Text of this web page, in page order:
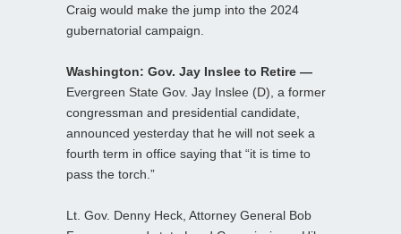
Craig would make the jump into the 2024
gubernatorial campaign.
Washington: Gov. Jay Inslee to Retire —
Evergreen State Gov. Jay Inslee (D), a former
congressman and presidential candidate,
announced yesterday that he will not seek a
fourth term in office saying that “it is time to
pass the torch.”
Lt. Gov. Denny Heck, Attorney General Bob